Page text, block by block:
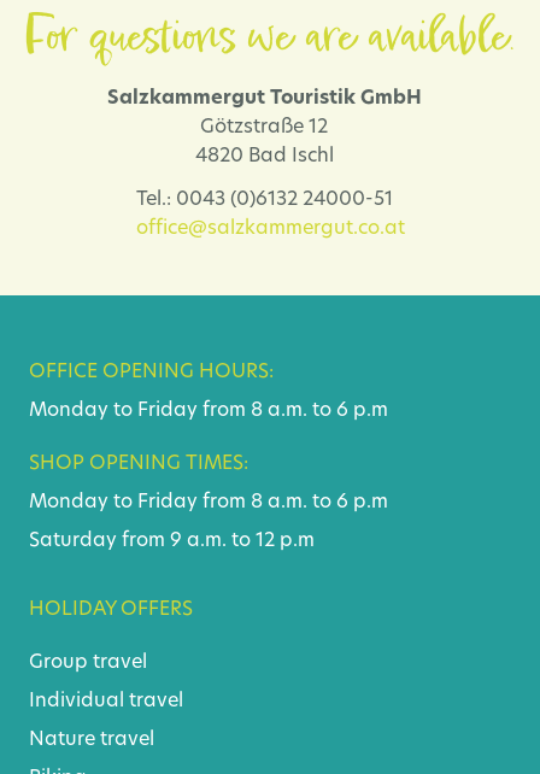
For questions we are available.
Salzkammergut Touristik GmbH
Götzstraße 12
4820 Bad Ischl
Tel.: 0043 (0)6132 24000-51
office@salzkammergut.co.at
OFFICE OPENING HOURS:
Monday to Friday from 8 a.m. to 6 p.m
SHOP OPENING TIMES:
Monday to Friday from 8 a.m. to 6 p.m
Saturday from 9 a.m. to 12 p.m
HOLIDAY OFFERS
Group travel
Individual travel
Nature travel